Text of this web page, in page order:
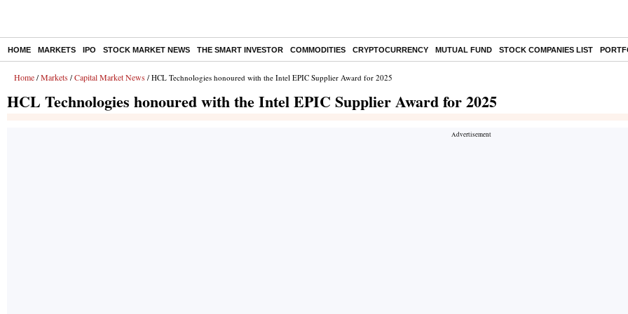
HOME MARKETS IPO STOCK MARKET NEWS THE SMART INVESTOR COMMODITIES CRYPTOCURRENCY MUTUAL FUND STOCK COMPANIES LIST
Home / Markets / Capital Market News / HCL Technologies honoured with the Intel EPIC Supplier Award for 2025
HCL Technologies honoured with the Intel EPIC Supplier Award for 2025